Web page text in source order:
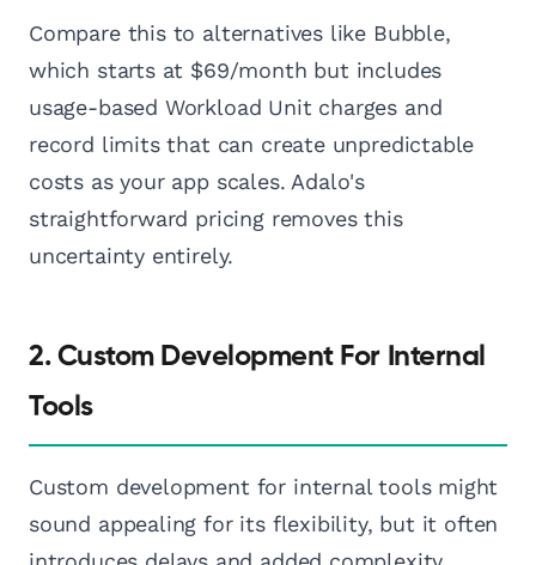
Compare this to alternatives like Bubble,
which starts at $69/month but includes
usage-based Workload Unit charges and
record limits that can create unpredictable
costs as your app scales. Adalo's
straightforward pricing removes this
uncertainty entirely.
2. Custom Development For Internal
Tools
Custom development for internal tools might
sound appealing for its flexibility, but it often